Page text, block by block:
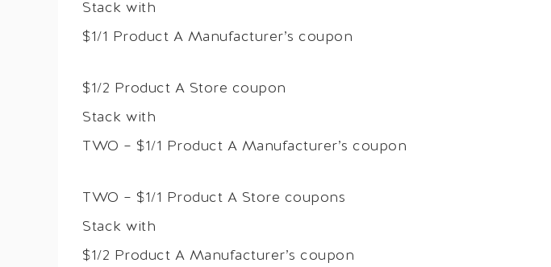
Stack with
$1/1 Product A Manufacturer’s coupon
$1/2 Product A Store coupon
Stack with
TWO – $1/1 Product A Manufacturer’s coupon
TWO – $1/1 Product A Store coupons
Stack with
$1/2 Product A Manufacturer’s coupon